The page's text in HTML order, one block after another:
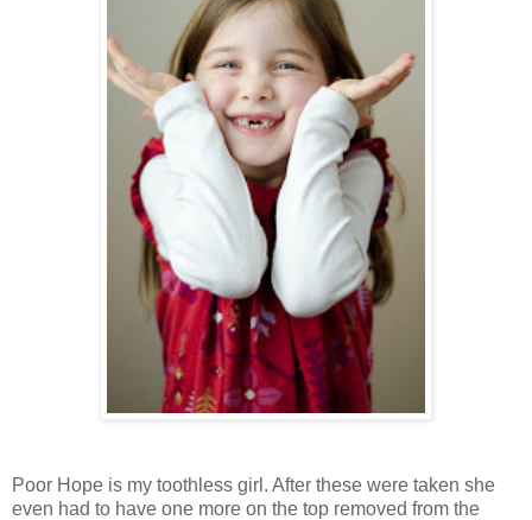
Poor Hope is my toothless girl. After these were taken she
even had to have one more on the top removed from the